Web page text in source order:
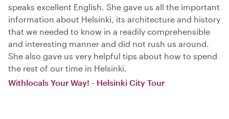
speaks excellent English. She gave us all the important
information about Helsinki, its architecture and history
that we needed to know in a readily comprehensible
and interesting manner and did not rush us around.
She also gave us very helpful tips about how to spend
the rest of our time in Helsinki.
Withlocals Your Way! - Helsinki City Tour